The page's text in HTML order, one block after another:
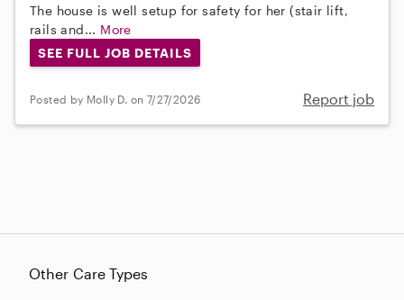
The house is well setup for safety for her (stair lift,
rails and... More
SEE FULL JOB DETAILS
Posted by Molly D. on 7/27/2026 Report job
Other Care Types